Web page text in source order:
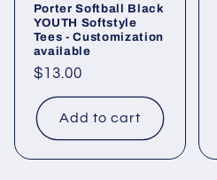
Porter Softball Black
YOUTH Softstyle
Tees - Customization
available
Regular
price
$13.00
Add to cart